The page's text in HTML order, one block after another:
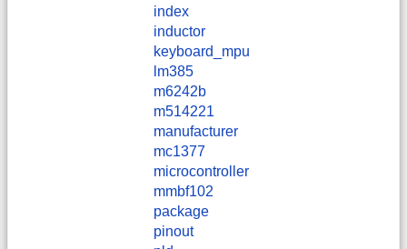
index
inductor
keyboard_mpu
lm385
m6242b
m514221
manufacturer
mc1377
microcontroller
mmbf102
package
pinout